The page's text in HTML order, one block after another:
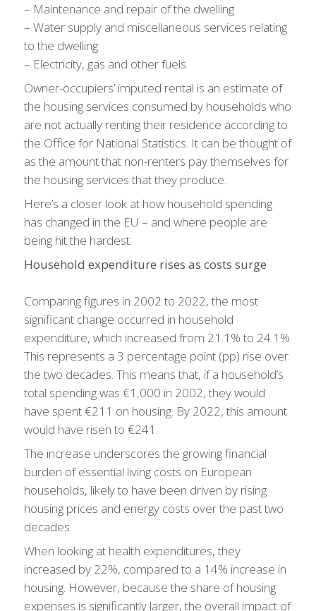
– Maintenance and repair of the dwelling
– Water supply and miscellaneous services relating
to the dwelling
– Electricity, gas and other fuels
Owner-occupiers’ imputed rental is an estimate of
the housing services consumed by households who
are not actually renting their residence according to
the Office for National Statistics. It can be thought of
as the amount that non-renters pay themselves for
the housing services that they produce.
Here’s a closer look at how household spending
has changed in the EU – and where people are
being hit the hardest.
Household expenditure rises as costs surge
Comparing figures in 2002 to 2022, the most
significant change occurred in household
expenditure, which increased from 21.1% to 24.1%.
This represents a 3 percentage point (pp) rise over
the two decades. This means that, if a household’s
total spending was €1,000 in 2002, they would
have spent €211 on housing. By 2022, this amount
would have risen to €241.
The increase underscores the growing financial
burden of essential living costs on European
households, likely to have been driven by rising
housing prices and energy costs over the past two
decades.
When looking at health expenditures, they
increased by 22%, compared to a 14% increase in
housing. However, because the share of housing
expenses is significantly larger, the overall impact of